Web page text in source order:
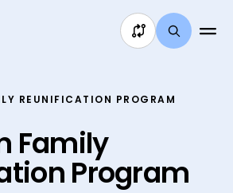
REUNIFICATION PROGRAM
Family
Program